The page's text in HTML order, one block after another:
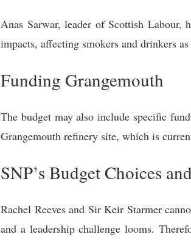
Anas Sarwar, leader of Scottish Labour,
impacts, affecting smokers and drinkers
Funding Grangemouth
The budget may also include specific
Grangemouth refinery site, which is
SNP’s Budget Choices
Rachel Reeves and Sir Keir Starmer
and a leadership challenge looms.